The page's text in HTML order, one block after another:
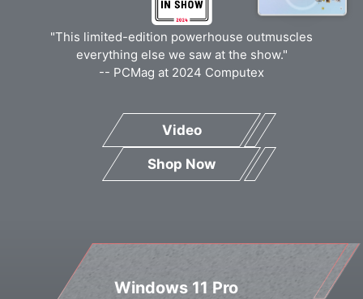
"This limited-edition powerhouse outmuscles
everything else we saw at the show."
-- PCMag at 2024 Computex
Video
Shop Now
Windows 11 Pro